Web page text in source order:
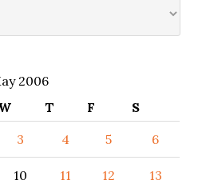
2006
T F
S
3 4 5 6
10 11 12 13